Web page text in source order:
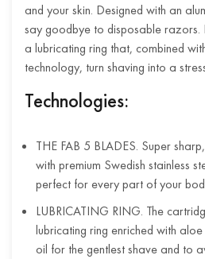
and your skin. Designed with an
say goodbye to disposable razors.
a lubricating ring that, combined
technology, turn shaving into a
Technologies:
THE FAB 5 BLADES. Super
with premium Swedish stainless
perfect for every part of your
LUBRICATING RING. The
lubricating ring enriched with
oil for the gentlest shave and to